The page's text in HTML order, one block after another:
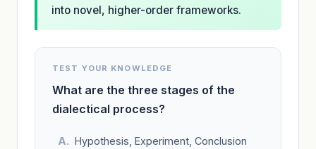
into novel, higher-order frameworks.
TEST YOUR KNOWLEDGE
What are the three stages of the
dialectical process?
Hypothesis, Experiment, Conclusion